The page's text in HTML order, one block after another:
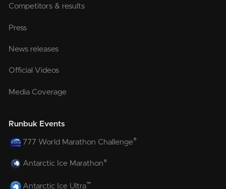
Competitors & results
Press
News releases
Official Videos
Media Coverage
Runbuk Events
777 World Marathon Challenge®
Antarctic Ice Marathon®
Antarctic Ice Ultra™